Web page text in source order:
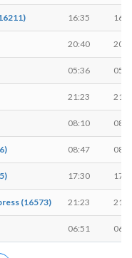
16:35
20:40
05:36
21:23
08:10
08:47
17:30
(16573) 21:23
06:51